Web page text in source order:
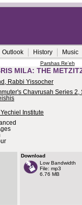
Outlook History Music
Parshas Re'eh
MILA: THE
Rabbi Yissocher
Chavrusah Series 2,
Institute
Download
Low Bandwidth
File: mp3
6.76 MB